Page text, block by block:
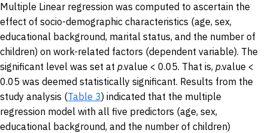
Multiple Linear regression was computed to ascertain the
effect of socio-demographic characteristics (age, sex,
educational background, marital status, and the number of
children) on work-related factors (dependent variable). The
significant level was set at p.value < 0.05. That is, p.value <
0.05 was deemed statistically significant. Results from the
study analysis (Table 3) indicated that the multiple
regression model with all five predictors (age, sex,
educational background, and the number of children)